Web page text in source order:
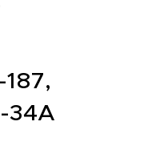
187,
34A